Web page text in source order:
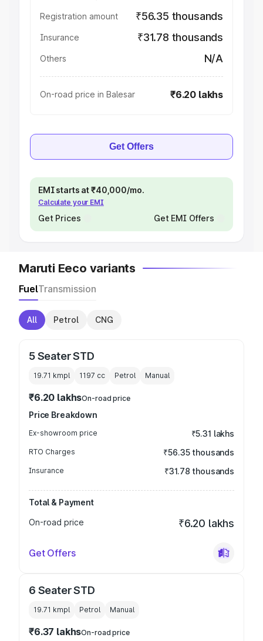
Registration amount ₹56.35 thousands
Insurance ₹31.78 thousands
Others N/A
On-road price in Balesar ₹6.20 lakhs
Get Offers
EMI starts at ₹40,000/mo.
Calculate your EMI
Get Prices Get EMI Offers
Maruti Eeco variants
FuelTransmission
All Petrol CNG
5 Seater STD
19.71 kmpl 1197 cc Petrol Manual
₹6.20 lakhsOn-road price
Price Breakdown
Ex-showroom price ₹5.31 lakhs
RTO Charges ₹56.35 thousands
Insurance ₹31.78 thousands
Total & Payment
On-road price
₹6.20 lakhs
Get Offers
6 Seater STD
19.71 kmpl Petrol Manual
₹6.37 lakhsOn-road price